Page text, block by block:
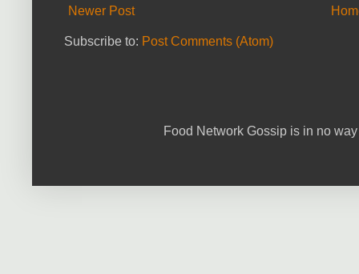
Newer Post
Subscribe to: Post Comments (Atom)
Food Network Gossip is in no